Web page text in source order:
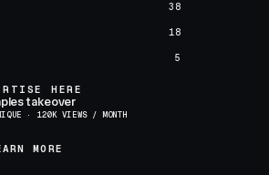
38
18
5
HERE
takeover
· 120K VIEWS / MONTH
MORE
MORE